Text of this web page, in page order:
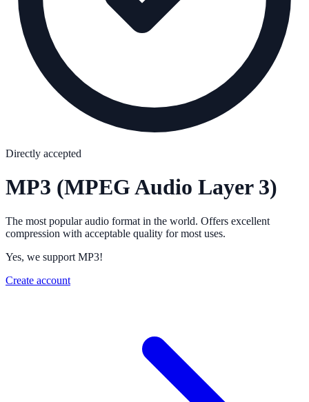
Directly accepted
MP3 (MPEG Audio Layer 3)
The most popular audio format in the world. Offers excellent
compression with acceptable quality for most uses.
Yes, we support MP3!
Create account